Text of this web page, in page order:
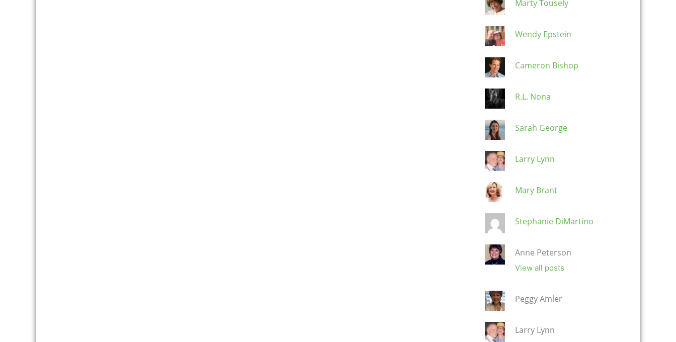
Marty Tousely
Wendy Epstein
Cameron Bishop
R.L. Nona
Sarah George
Larry Lynn
Mary Brant
Stephanie DiMartino
Anne Peterson
View all posts
Peggy Amler
Larry Lynn